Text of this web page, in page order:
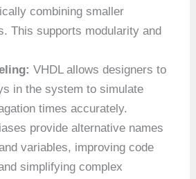
combining smaller
This supports modularity and
VHDL allows designers to
in the system to simulate
times accurately.
provide alternative names
variables, improving code
simplifying complex